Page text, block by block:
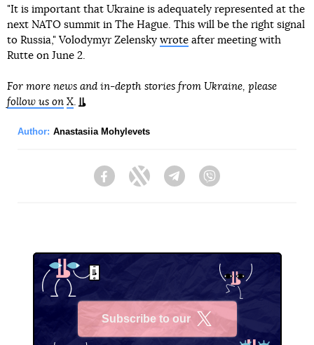
"It is important that Ukraine is adequately represented at the
next NATO summit in The Hague. This will be the right signal
to Russia," Volodymyr Zelensky wrote after meeting with
Rutte on June 2.
For more news and in-depth stories from Ukraine, please
follow us on X.
Author: Anastasiia Mohylevets
FacebookTwitter Telegram
Subscribe to our